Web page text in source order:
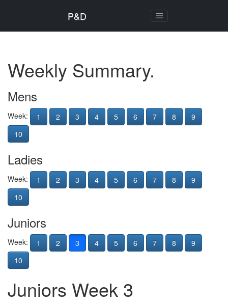
P&D
Weekly Summary.
Mens
Week: 1 2 3 4 5 6 7 8
9
10
Ladies
Week: 1 2 3 4 5 6 7 8
9
10
Juniors
Week: 1 2 3 4 5 6 7 8
9
10
Juniors Week 3